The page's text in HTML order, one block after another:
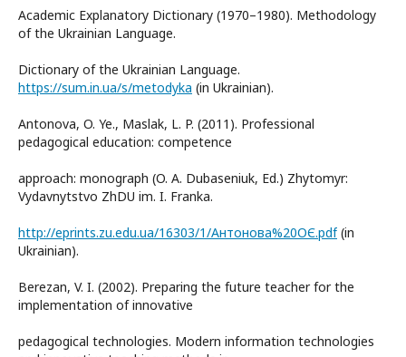
Academic Explanatory Dictionary (1970–1980). Methodology
of the Ukrainian Language.
Dictionary of the Ukrainian Language.
https://sum.in.ua/s/metodyka (in Ukrainian).
Antonova, O. Ye., Maslak, L. P. (2011). Professional
pedagogical education: competence
approach: monograph (O. A. Dubaseniuk, Ed.) Zhytomyr:
Vydavnytstvo ZhDU im. I. Franka.
http://eprints.zu.edu.ua/16303/1/Антонова%20ОЄ.pdf (in
Ukrainian).
Berezan, V. I. (2002). Preparing the future teacher for the
implementation of innovative
pedagogical technologies. Modern information technologies